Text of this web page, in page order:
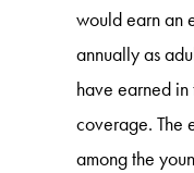
would earn an
annually as
have earned
coverage. The
among the